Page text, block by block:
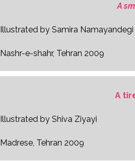
A
Illustrated by Samira Namayandegi
Nashr-e-shahr, Tehran 2009
A
Illustrated by Shiva Ziyayi
Madrese, Tehran 2009